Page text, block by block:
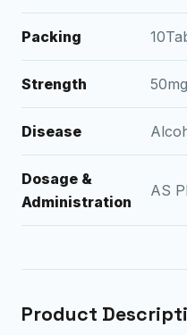
Packing
Strength 50mg
Disease
Dosage &
Administration
AS
Product